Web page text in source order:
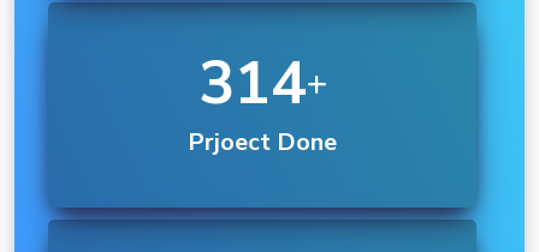
550
Prjoect Done